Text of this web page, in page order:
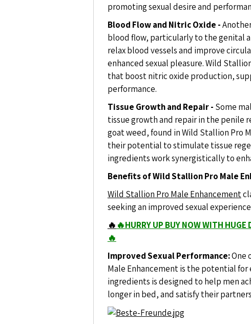
promoting sexual desire and
Blood Flow and Nitric Oxide -
blood flow, particularly to the genital
relax blood vessels and improve
enhanced sexual pleasure. Wild
that boost nitric oxide production,
performance.
Tissue Growth and Repair - Some
tissue growth and repair in the penile
goat weed, found in Wild Stallion Pro
their potential to stimulate tissue
ingredients work synergistically to
Benefits of Wild Stallion Pro Male
Wild Stallion Pro Male Enhancement
seeking an improved sexual
🔥 🔥HURRY UP BUY NOW WITH
🔥
Improved Sexual Performance:One
Male Enhancement is the potential
ingredients is designed to help men
longer in bed, and satisfy their